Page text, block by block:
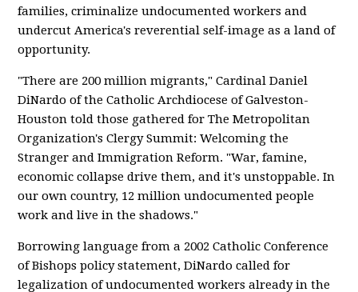
families, criminalize undocumented workers and
undercut America's reverential self-image as a land of
opportunity.
"There are 200 million migrants," Cardinal Daniel
DiNardo of the Catholic Archdiocese of Galveston-
Houston told those gathered for The Metropolitan
Organization's Clergy Summit: Welcoming the
Stranger and Immigration Reform. "War, famine,
economic collapse drive them, and it's unstoppable. In
our own country, 12 million undocumented people
work and live in the shadows."
Borrowing language from a 2002 Catholic Conference
of Bishops policy statement, DiNardo called for
legalization of undocumented workers already in the